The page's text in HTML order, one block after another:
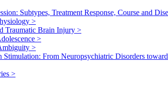
Subtypes, Treatment Response, Course and
>
Traumatic Brain Injury >
>
>
From Neuropsychiatric Disorders
>